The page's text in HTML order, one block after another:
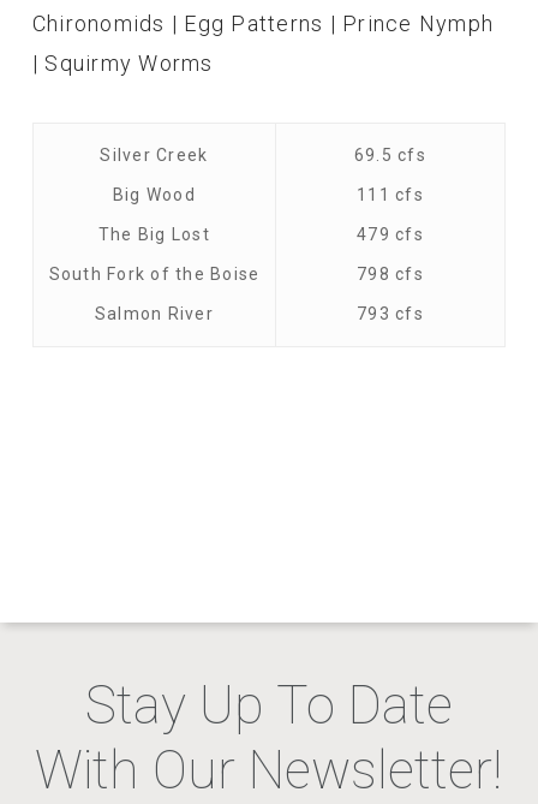
Chironomids | Egg Patterns | Prince Nymph
| Squirmy Worms
Silver Creek
Big Wood
The Big Lost
South Fork of the Boise
Salmon River
69.5 cfs
111 cfs
479 cfs
798 cfs
793 cfs
Stay Up To Date
With Our Newsletter!